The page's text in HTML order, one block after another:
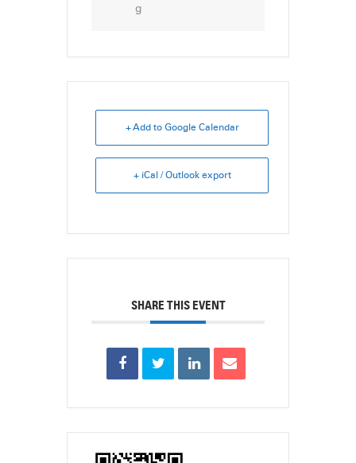
g
+ Add to Google Calendar
+ iCal / Outlook export
SHARE THIS EVENT